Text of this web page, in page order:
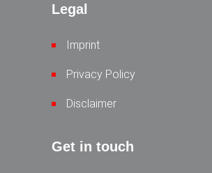
Legal
Imprint
Privacy Policy
Disclaimer
Get in touch